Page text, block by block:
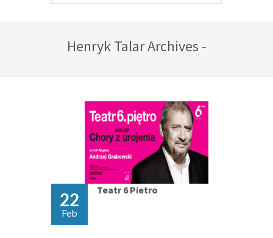
Henryk Talar Archives -
22
Feb
Teatr 6 Pietro